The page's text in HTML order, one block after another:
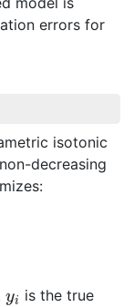
errors for
isotonic
decreasing
is the true